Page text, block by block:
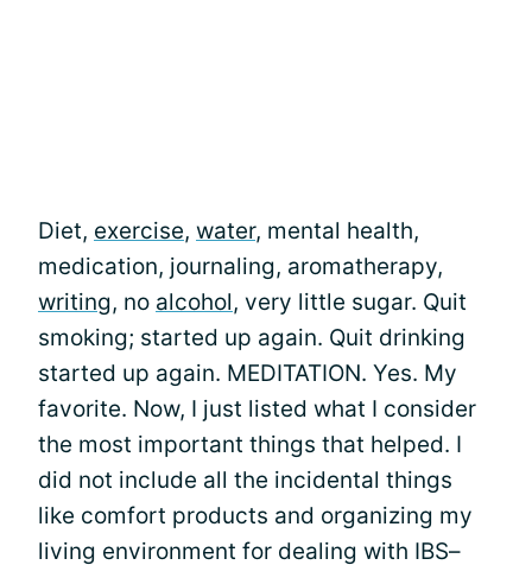
Diet, exercise, water, mental health,
medication, journaling, aromatherapy,
writing, no alcohol, very little sugar. Quit
smoking; started up again. Quit drinking
started up again. MEDITATION. Yes. My
favorite. Now, I just listed what I consider
the most important things that helped. I
did not include all the incidental things
like comfort products and organizing my
living environment for dealing with IBS–